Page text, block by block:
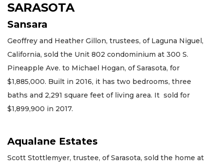
SARASOTA
Sansara
Geoffrey and Heather Gillon, trustees, of Laguna Niguel,
California, sold the Unit 802 condominium at 300 S.
Pineapple Ave. to Michael Hogan, of Sarasota, for
$1,885,000. Built in 2016, it has two bedrooms, three
baths and 2,291 square feet of living area. It sold for
$1,899,900 in 2017.
Aqualane Estates
Scott Stottlemyer, trustee, of Sarasota, sold the home at